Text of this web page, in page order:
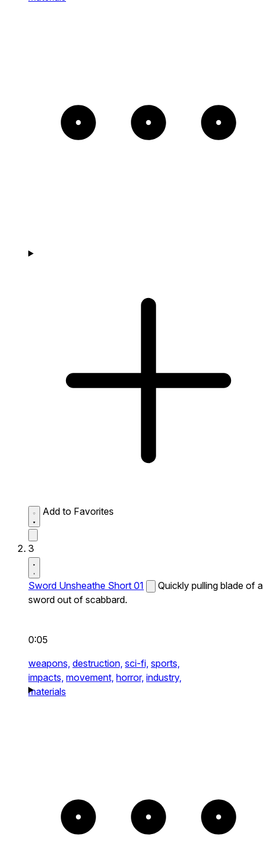
Add to Favorites
3
Sword Unsheathe Short 01
Quickly pulling blade of a
sword out of scabbard.
0:05
weapons, destruction, sci-fi, sports,
impacts, movement, horror, industry,
materials